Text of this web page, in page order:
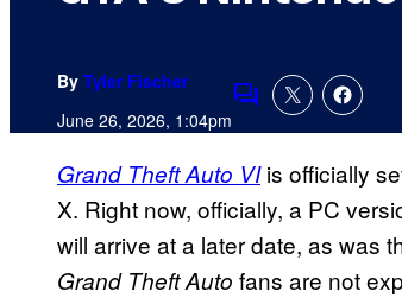
By Tyler Fischer
June 26, 2026, 1:04pmComments
Grand Theft Auto VIis officially
X. Right now, officially, a PC
will arrive at a later date, as was
Grand Theft Auto fans are not